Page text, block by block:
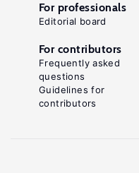
For professionals
Editorial board
For contributors
Frequently asked
questions
Guidelines for
contributors